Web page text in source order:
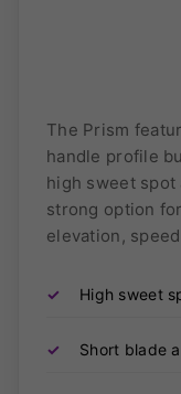
The Prism
handle profile
high sweet spot
strong option
elevation,
✓ High sweet
✓ Short blade